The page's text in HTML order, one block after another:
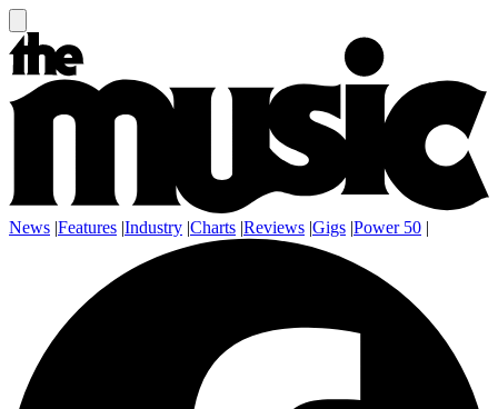
News |Features |Industry |Charts |Reviews |Gigs |Power 50 |